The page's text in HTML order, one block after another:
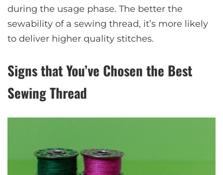
during the usage phase. The better the
sewability of a sewing thread, it’s more likely
to deliver higher quality stitches.
Signs that You’ve Chosen the Best
Sewing Thread